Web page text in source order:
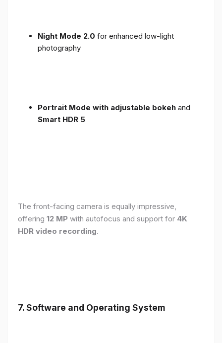
Night Mode 2.0 for enhanced low-light
photography
Portrait Mode with adjustable bokeh and
Smart HDR 5
The front-facing camera is equally impressive,
offering 12 MP with autofocus and support for 4K
HDR video recording.
7. Software and Operating System